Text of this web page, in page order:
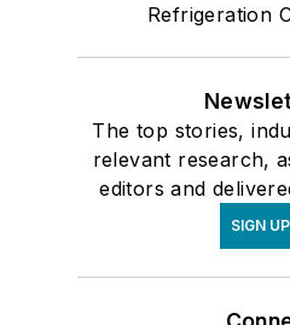
Refrigeration
The top stories,
relevant research,
editors and
SIGN UP